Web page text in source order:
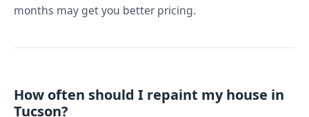
months may get you better pricing.
How often should I repaint my house in
Tucson?